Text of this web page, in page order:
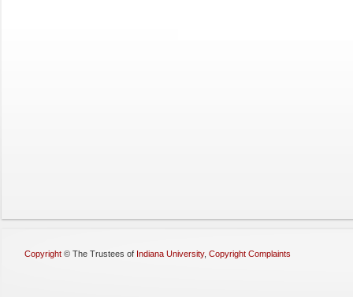
Copyright © The Trustees of Indiana University, Copyright Complaints